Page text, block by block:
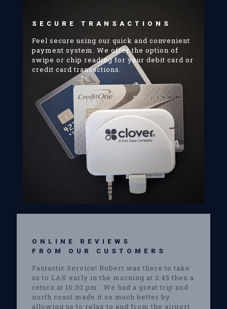
SECURE TRANSACTIONS
Feel secure using our quick and convenient
payment system. We offer the option of
swipe or chip reading for your debit card or
credit card transactions.
ONLINE REVIEWS
FROM OUR CUSTOMERS
Fantastic Service! Robert was there to take
us to LAX early in the morning at 3:45 then a
return at 10:30 pm . We had a great trip and
north coast made it so much better by
allowing us to relax to and from the airport